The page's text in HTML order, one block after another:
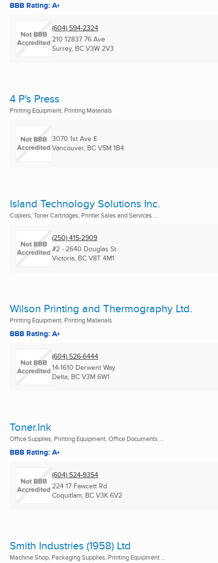
BBB Rating: A+
(604) 594-2324
210 12837 76 Ave
Surrey, BC V3W 2V3
4 P's Press
Printing Equipment, Printing Materials
3070 1st Ave E
Vancouver, BC V5M 1B4
Island Technology Solutions Inc.
Copiers, Toner Cartridges, Printer Sales and Services ...
(250) 415-2909
#2 - 2640 Douglas St
Victoria, BC V8T 4M1
Wilson Printing and Thermography Ltd.
Printing Equipment, Printing Materials
BBB Rating: A+
(604) 526-6444
14-1610 Derwent Way
Delta, BC V3M 6W1
Toner.Ink
Office Supplies, Printing Equipment, Office Documents ...
BBB Rating: A+
(604) 524-9354
224 17 Fawcett Rd
Coquitlam, BC V3K 6V2
Smith Industries (1958) Ltd
Machine Shop, Packaging Supplies, Printing Equipment ...